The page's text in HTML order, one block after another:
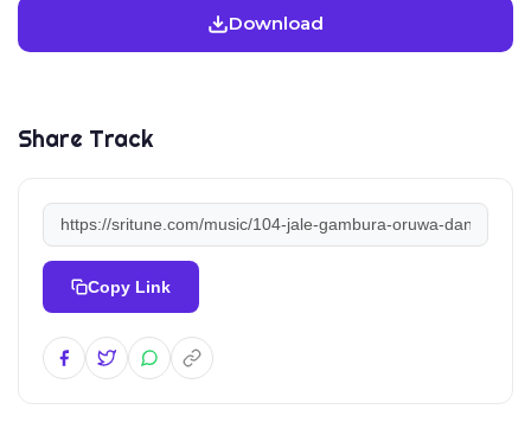
Download
Share Track
Copy Link